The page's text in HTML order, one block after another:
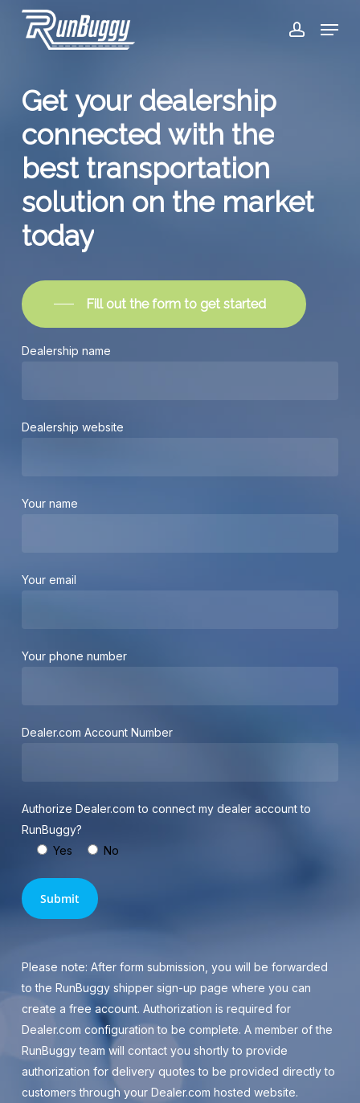
Skip
account
Menu
Get your dealership
connected with the
best transportation
solution on the market
today
Fill out the form to get started
Dealership name
Dealership website
Your name
Your email
Your phone number
Dealer.com Account Number
Authorize Dealer.com to connect my dealer account to
RunBuggy?
Yes
No
Please note: After form submission, you will be forwarded
to the RunBuggy shipper sign-up page where you can
create a free account. Authorization is required for
Dealer.com configuration to be complete. A member of the
RunBuggy team will contact you shortly to provide
authorization for delivery quotes to be provided directly to
customers through your Dealer.com hosted website.